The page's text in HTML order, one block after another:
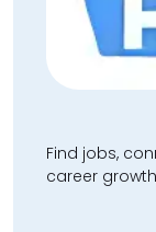
Find jobs,
career